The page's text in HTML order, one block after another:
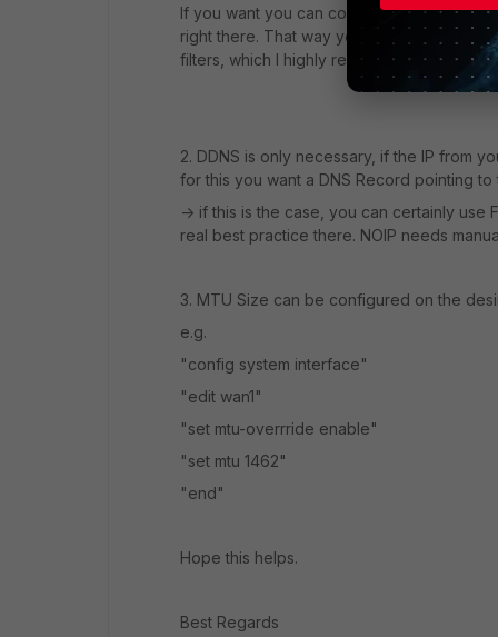
If you want you can configure dns-service
right there. That way you know what your
filters, which I highly recommend.
2. DDNS is only necessary, if the IP from
for this you want a DNS Record pointing
-> if this is the case, you can certainly use
real best practice there. NOIP needs
3. MTU Size can be configured on the
e.g.
"config system interface"
"edit wan1"
"set mtu-overrride enable"
"set mtu 1462"
"end"
Hope this helps.
Best Regards